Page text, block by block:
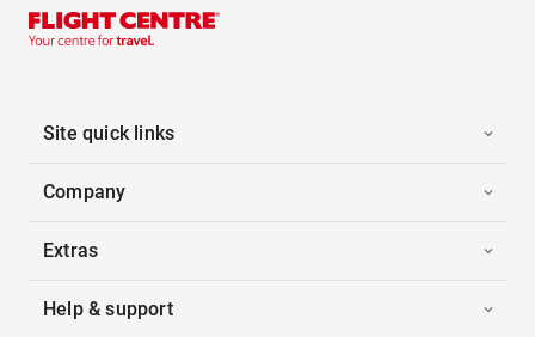
Site quick links
Company
Extras
Help & support